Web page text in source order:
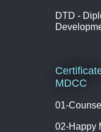
DTD -
MDCC
01-
02-Happy